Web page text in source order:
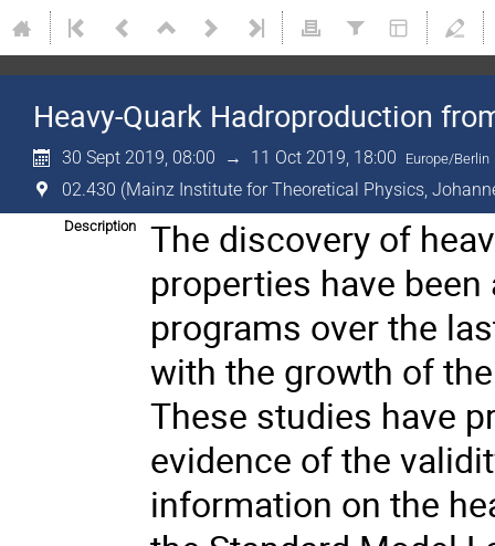
Heavy-Quark Hadroproduction
30 Sept 2019, 08:00 → 11 Oct 2019, 18:00 Europe/Berlin
02.430 (Mainz Institute for Theoretical Physics,
Description
The discovery of
properties have
programs over the
with the growth of
These studies have
evidence of the
information on the